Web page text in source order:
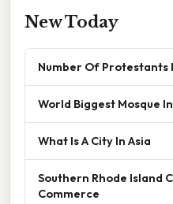
New Today
Number Of Protestants
World Biggest Mosque
What Is A City In Asia
Southern Rhode Island
Commerce